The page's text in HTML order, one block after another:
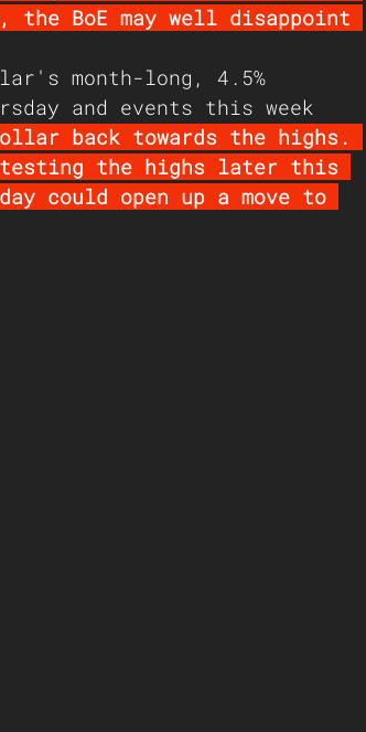
the BoE may well disappoint
month-long, 4.5%
and events this week
back towards the highs.
the highs later this
could open up a move to